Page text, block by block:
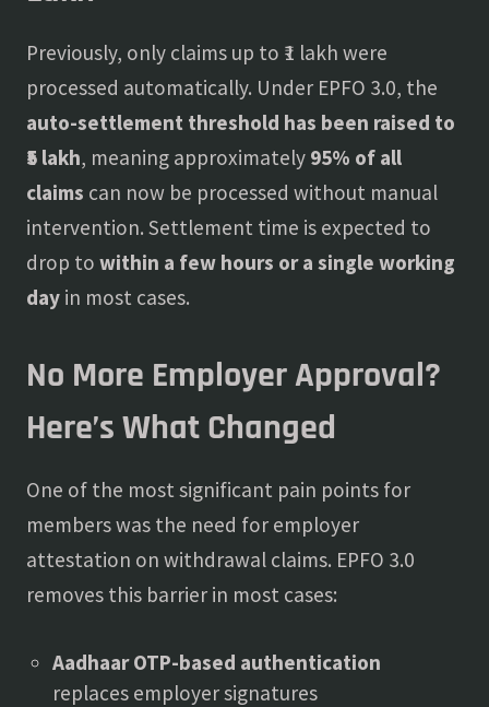
Previously, only claims up to ₹1 lakh were
processed automatically. Under EPFO 3.0, the
auto-settlement threshold has been raised to
₹5 lakh, meaning approximately 95% of all
claims can now be processed without manual
intervention. Settlement time is expected to
drop to within a few hours or a single working
day in most cases.
No More Employer Approval?
Here’s What Changed
One of the most significant pain points for
members was the need for employer
attestation on withdrawal claims. EPFO 3.0
removes this barrier in most cases:
Aadhaar OTP-based authentication
replaces employer signatures